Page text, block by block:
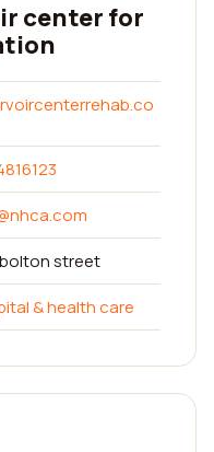
center for
street
& health care